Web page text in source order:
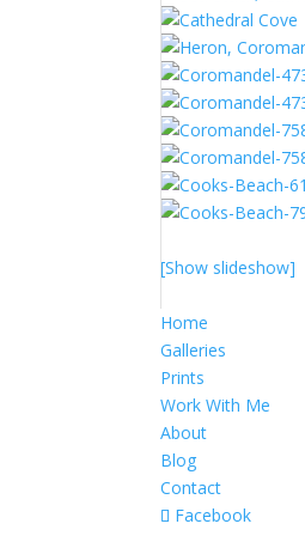
[Show slideshow]
Home
Galleries
Prints
Work With Me
About
Blog
Contact
Facebook